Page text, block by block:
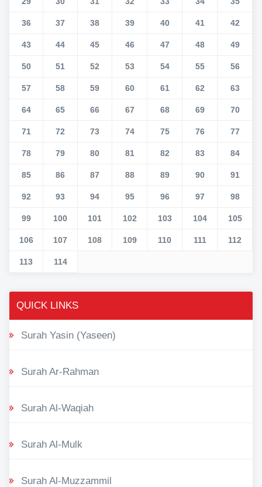
36 37 38 39 40 41 42
43 44 45 46 47 48 49
50 51 52 53 54 55 56
57 58 59 60 61 62 63
64 65 66 67 68 69 70
71 72 73 74 75 76 77
78 79 80 81 82 83 84
85 86 87 88 89 90 91
92 93 94 95 96 97 98
99 100 101 102 103 104 105
106 107 108 109 110 111 112
113 114
QUICK LINKS
Surah Yasin (Yaseen)
Surah Ar-Rahman
Surah Al-Waqiah
Surah Al-Mulk
Surah Al-Muzzammil